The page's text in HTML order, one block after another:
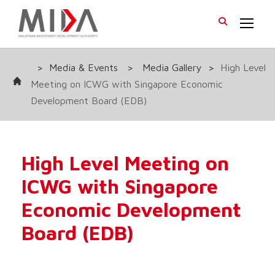
> Media & Events > Media Gallery >
High Level
Meeting on ICWG with Singapore Economic
Development Board (EDB)
High Level Meeting on
ICWG with Singapore
Economic Development
Board (EDB)